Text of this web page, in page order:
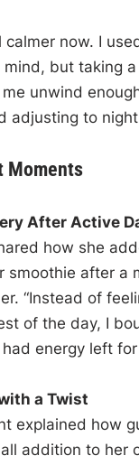
calmer now. I
but taking
unwind
adjusting to
Moments
After Active
how she
smoothie after a
“Instead of
of the day, I
energy left
a Twist
explained how
addition to her